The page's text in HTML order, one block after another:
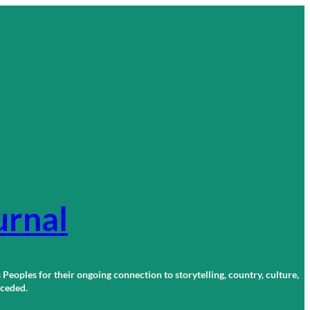
for their ongoing connection to storytelling, country, culture,